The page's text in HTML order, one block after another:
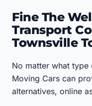
Fine The
Transport
Townsville
No matter what
Moving Cars can
alternatives, online